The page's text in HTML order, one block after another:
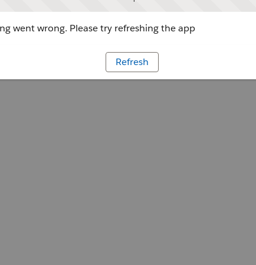
went wrong. Please try refreshing the app
Refresh